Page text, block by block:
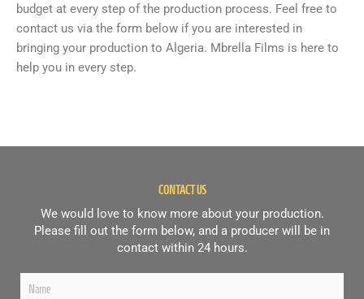
budget at every step of the production process. Feel free to
contact us via the form below if you are interested in
bringing your production to Algeria. Mbrella Films is here to
help you in every step.
CONTACT US
We would love to know more about your production.
Please fill out the form below, and a producer will be in
contact within 24 hours.